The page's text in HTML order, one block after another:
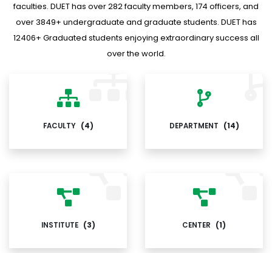
faculties. DUET has over 282 faculty members, 174 officers, and
over 3849+ undergraduate and graduate students. DUET has
12406+ Graduated students enjoying extraordinary success all
over the world.
FACULTY (4) DEPARTMENT (14)
INSTITUTE (3) CENTER (1)